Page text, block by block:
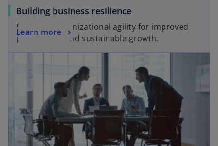
Building business resilience
Fostering organizational agility for improved
productivity and sustainable growth.
Learn more